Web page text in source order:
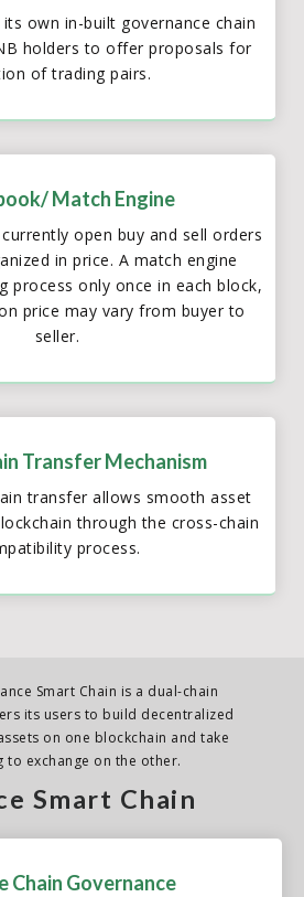
its own in-built governance chain
holders to offer proposals for
of trading pairs.
Match Engine
open buy and sell orders
in price. A match engine
process only once in each block,
price may vary from buyer to
seller.
Transfer Mechanism
transfer allows smooth asset
through the cross-chain
process.
Smart Chain is a dual-chain
its users to build decentralized
on one blockchain and take
exchange on the other.
Smart Chain
Chain Governance